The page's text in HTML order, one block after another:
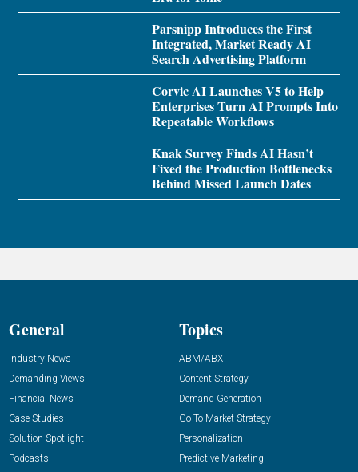
Parsnipp Introduces the First
Integrated, Market Ready AI
Search Advertising Platform
Corvic AI Launches V5 to Help
Enterprises Turn AI Prompts Into
Repeatable Workflows
Knak Survey Finds AI Hasn’t
Fixed the Production Bottlenecks
Behind Missed Launch Dates
General
Industry News
Demanding Views
Financial News
Case Studies
Solution Spotlight
Podcasts
Topics
ABM/ABX
Content Strategy
Demand Generation
Go-To-Market Strategy
Personalization
Predictive Marketing